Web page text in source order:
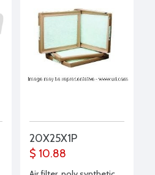
20X25X1P
$ 10.88